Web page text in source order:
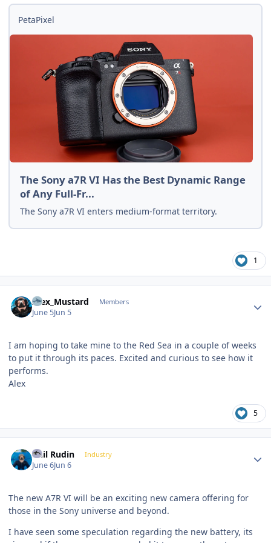
PetaPixel
The Sony a7R VI Has the Best Dynamic Range
of Any Full-Fr...
The Sony a7R VI enters medium-format territory.
1
Alex_Mustard Members
June 5Jun 5
I am hoping to take mine to the Red Sea in a couple of weeks
to put it through its paces. Excited and curious to see how it
performs.
Alex
5
Phil Rudin Industry
June 6Jun 6
The new A7R VI will be an exciting new camera offering for
those in the Sony universe and beyond.
I have seen some speculation regarding the new battery, its